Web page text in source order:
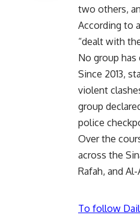
two others,
According to
“dealt with
No group
Since 2013,
violent
group
police
Over the
across the
Rafah, and Al-
To follow